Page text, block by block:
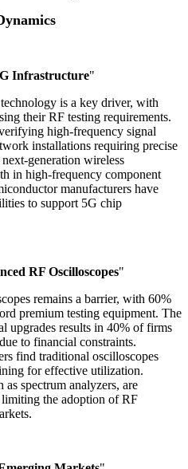
Infrastructure"
is a key driver, with
their RF testing requirements.
high-frequency signal
installations requiring precise
generation wireless
in high-frequency component
manufacturers have
to support 5G chip
RF Oscilloscopes"
remains a barrier, with 60%
premium testing equipment. The
upgrades results in 40% of firms
to financial constraints.
find traditional oscilloscopes
for effective utilization.
spectrum analyzers, are
the adoption of RF